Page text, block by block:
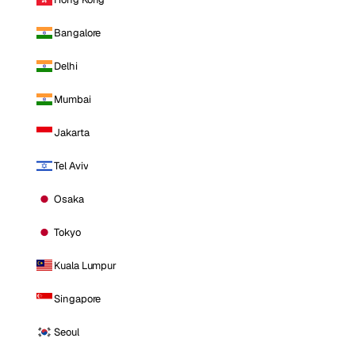
Bangalore
Delhi
Mumbai
Jakarta
Tel Aviv
Osaka
Tokyo
Kuala Lumpur
Singapore
Seoul